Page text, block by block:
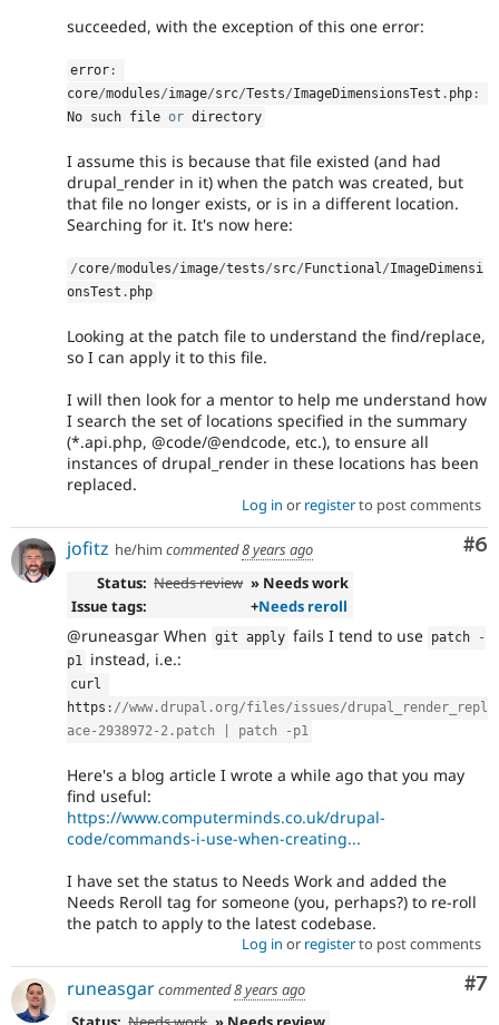
succeeded, with the exception of this one error:
error :
core/modules/image/src/Tests/ImageDimensionsTest . php :
No such file or directory
I assume this is because that file existed (and had
drupal_render in it) when the patch was created, but
that file no longer exists, or is in a different location.
Searching for it. It's now here:
/core/modules/image/tests/src/ Functional/ImageDimensi
onsTest . php
Looking at the patch file to understand the find/replace,
so I can apply it to this file.
I will then look for a mentor to help me understand how
I search the set of locations specified in the summary
(*.api.php, @code/@endcode, etc.), to ensure all
instances of drupal_render in these locations has been
replaced.
Log in or registerto post comments
#6
jofitz he/him commented8 years ago
Status: Needs review » Needs work
Issue tags:
+Needs reroll
@runeasgar When git apply fails I tend to use patch
-
p1 instead, i.e.:
curl
https : //www.drupal.org/files/issues/drupal_render_repl
ace-2938972-2.patch | patch -p1
Here's a blog article I wrote a while ago that you may
find useful:
https://www.computerminds.co.uk/drupal-
code/commands-i-use-when-creating...
I have set the status to Needs Work and added the
Needs Reroll tag for someone (you, perhaps?) to re-roll
the patch to apply to the latest codebase.
Log in or registerto post comments
#7
runeasgarcommented8 years ago